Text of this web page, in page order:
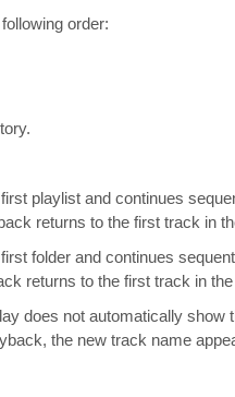
order:
playlist and continues
returns to the first track in
folder and continues
returns to the first track in
does not automatically
the new track name